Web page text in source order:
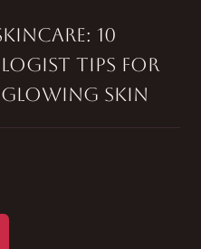
10
TIPS FOR
SKIN